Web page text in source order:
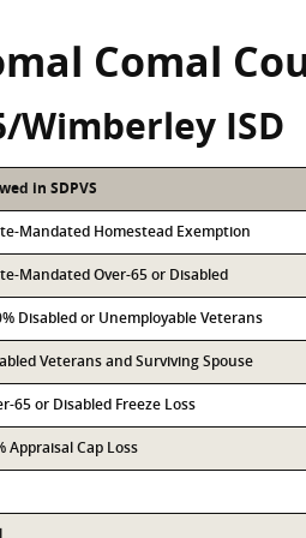
Comal
Wimberley ISD
in SDPVS
Mandated Homestead Exemption
Mandated Over-65 or Disabled
Disabled or Unemployable Veterans
Veterans and Surviving Spouse
65 or Disabled Freeze Loss
Appraisal Cap Loss